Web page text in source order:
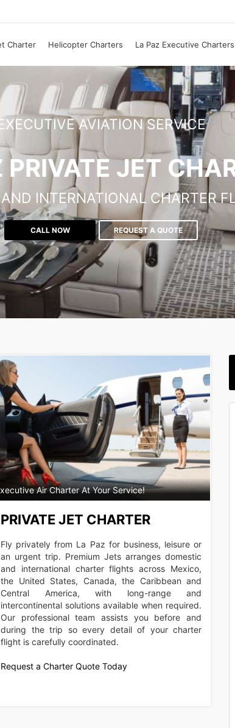
Charter Helicopter Charters La Paz Executive Charters
AVIATION SERVICE
PRIVATE JET
INTERNATIONAL CHARTER
CALL NOW REQUEST A QUOTE
Air Charter At Your Service!
PRIVATE JET CHARTER
Fly privately from La Paz for business, leisure or
an urgent trip. Premium Jets arranges domestic
and international charter flights across Mexico,
the United States, Canada, the Caribbean and
Central America, with long-range and
intercontinental solutions available when required.
Our professional team assists you before and
during the trip so every detail of your charter
flight is carefully coordinated.
Request a Charter Quote Today